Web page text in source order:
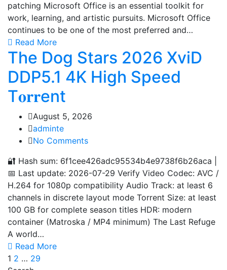
patching Microsoft Office is an essential toolkit for
work, learning, and artistic pursuits. Microsoft Office
continues to be one of the most preferred and…
Read More
The Dog Stars 2026 XviD
DDP5.1 4K High Speed
T𝐨𝐫𝐫ent
August 5, 2026
adminte
No Comments
🔐 Hash sum: 6f1cee426adc95534b4e9738f6b26aca |
📅 Last update: 2026-07-29 Verify Video Codec: AVC /
H.264 for 1080p compatibility Audio Track: at least 6
channels in discrete layout mode Torrent Size: at least
100 GB for complete season titles HDR: modern
container (Matroska / MP4 minimum) The Last Refuge
A world…
Read More
1 2 … 29